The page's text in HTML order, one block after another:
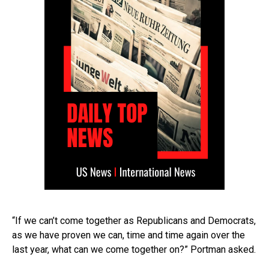
“If we can’t come together as Republicans and Democrats,
as we have proven we can, time and time again over the
last year, what can we come together on?” Portman asked.